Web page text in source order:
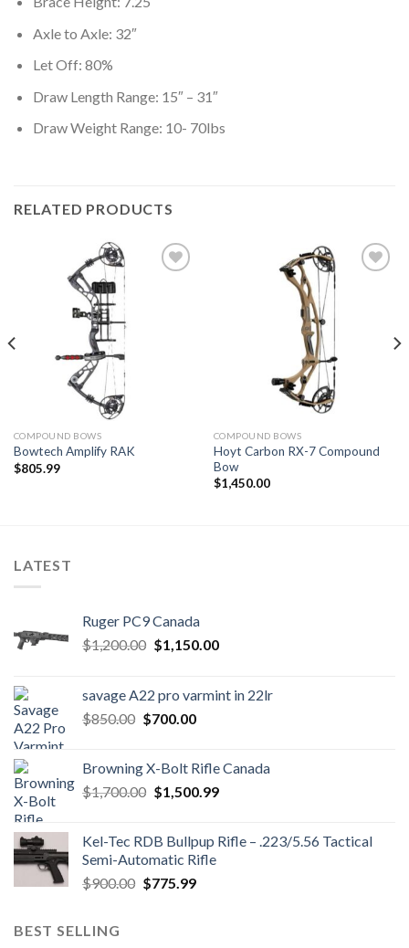
Axle to Axle: 32″
Let Off: 80%
Draw Length Range: 15″ – 31″
Draw Weight Range: 10- 70lbs
RELATED PRODUCTS
COMPOUND BOWS
Bowtech Amplify RAK
$805.99
COMPOUND BOWS
Hoyt Carbon RX-7 Compound
Bow
$1,450.00
LATEST
Ruger PC9 Canada
$1,200.00 Original
$1,200.00.
$1,150.00Current
$1,150.00.
savage A22 pro varmint in 22lr
$850.00 Original
$850.00.
$700.00Current
$700.00.
Browning X-Bolt Rifle Canada
$1,700.00 Original
$1,700.00.
$1,500.99Current
$1,500.99.
Kel-Tec RDB Bullpup Rifle – .223/5.56 Tactical
Semi-Automatic Rifle
$900.00 Original
$775.99Current
BEST SELLING